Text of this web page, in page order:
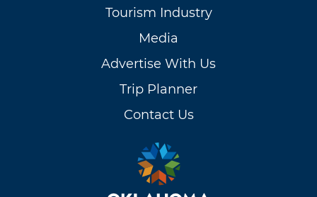
Tourism Industry
Media
Advertise With Us
Trip Planner
Contact Us